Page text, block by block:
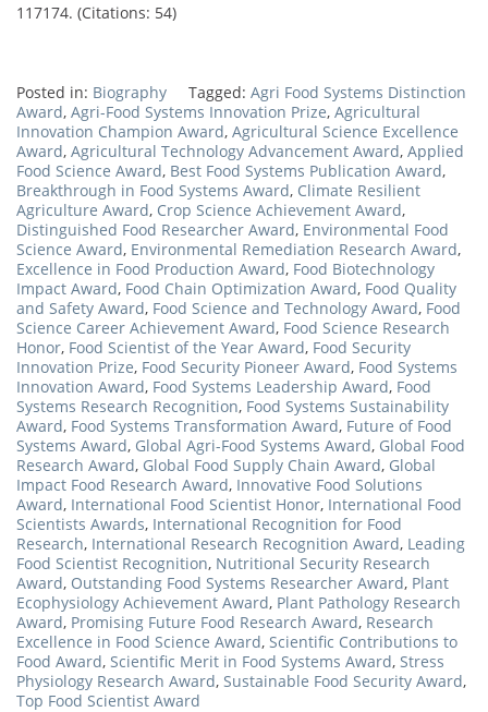
117174. (Citations: 54)
Posted in: Biography Tagged: Agri Food Systems Distinction
Award, Agri-Food Systems Innovation Prize, Agricultural
Innovation Champion Award, Agricultural Science Excellence
Award, Agricultural Technology Advancement Award, Applied
Food Science Award, Best Food Systems Publication Award,
Breakthrough in Food Systems Award, Climate Resilient
Agriculture Award, Crop Science Achievement Award,
Distinguished Food Researcher Award, Environmental Food
Science Award, Environmental Remediation Research Award,
Excellence in Food Production Award, Food Biotechnology
Impact Award, Food Chain Optimization Award, Food Quality
and Safety Award, Food Science and Technology Award, Food
Science Career Achievement Award, Food Science Research
Honor, Food Scientist of the Year Award, Food Security
Innovation Prize, Food Security Pioneer Award, Food Systems
Innovation Award, Food Systems Leadership Award, Food
Systems Research Recognition, Food Systems Sustainability
Award, Food Systems Transformation Award, Future of Food
Systems Award, Global Agri-Food Systems Award, Global Food
Research Award, Global Food Supply Chain Award, Global
Impact Food Research Award, Innovative Food Solutions
Award, International Food Scientist Honor, International Food
Scientists Awards, International Recognition for Food
Research, International Research Recognition Award, Leading
Food Scientist Recognition, Nutritional Security Research
Award, Outstanding Food Systems Researcher Award, Plant
Ecophysiology Achievement Award, Plant Pathology Research
Award, Promising Future Food Research Award, Research
Excellence in Food Science Award, Scientific Contributions to
Food Award, Scientific Merit in Food Systems Award, Stress
Physiology Research Award, Sustainable Food Security Award,
Top Food Scientist Award